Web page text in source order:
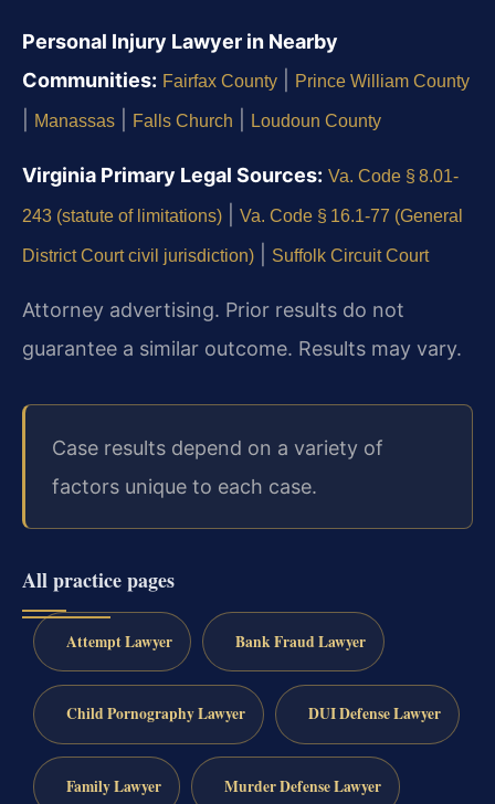
Personal Injury Lawyer in Nearby
Communities: Fairfax County Prince William County
Manassas Falls Church Loudoun County
Virginia Primary Legal Sources: Va. Code § 8.01-
243 (statute of limitations) Va. Code § 16.1-77 (General
District Court civil jurisdiction) Suffolk Circuit Court
Attorney advertising. Prior results do not
guarantee a similar outcome. Results may vary.
Case results depend on a variety of
factors unique to each case.
All practice pages
Attempt Lawyer Bank Fraud Lawyer
Child Pornography Lawyer DUI Defense Lawyer
Family Lawyer Murder Defense Lawyer